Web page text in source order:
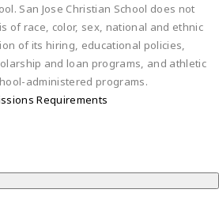
San Jose Christian School does not
of race, color, sex, national and ethnic
of its hiring, educational policies,
and loan programs, and athletic
administered programs.
Requirements